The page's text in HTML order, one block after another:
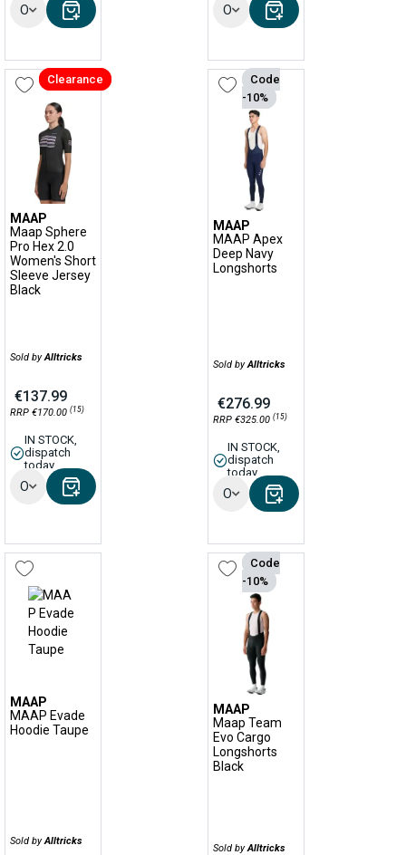
Options Options
Clearance
MAAP
Maap Sphere
Pro Hex 2.0
Women's Short
Sleeve Jersey
Black
Sold byAlltricks
€137.99
RRP €170.00 (15)
IN STOCK,
dispatch
today
Options
Code
-10%
MAAP
MAAP Apex
Deep Navy
Longshorts
Sold byAlltricks
€276.99
RRP €325.00 (15)
IN STOCK,
dispatch
today
Options
MAAP
MAAP Evade
Hoodie Taupe
Sold byAlltricks
Code
-10%
MAAP
Maap Team
Evo Cargo
Longshorts
Black
Sold byAlltricks